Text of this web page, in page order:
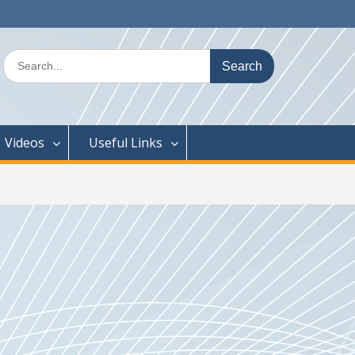
Search
for:
Videos Useful Links